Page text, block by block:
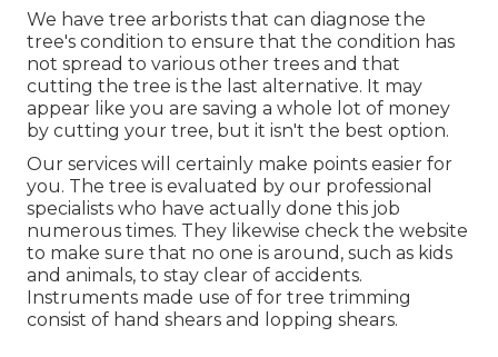
We have tree arborists that can diagnose the
tree's condition to ensure that the condition has
not spread to various other trees and that
cutting the tree is the last alternative. It may
appear like you are saving a whole lot of money
by cutting your tree, but it isn't the best option.
Our services will certainly make points easier for
you. The tree is evaluated by our professional
specialists who have actually done this job
numerous times. They likewise check the website
to make sure that no one is around, such as kids
and animals, to stay clear of accidents.
Instruments made use of for tree trimming
consist of hand shears and lopping shears.